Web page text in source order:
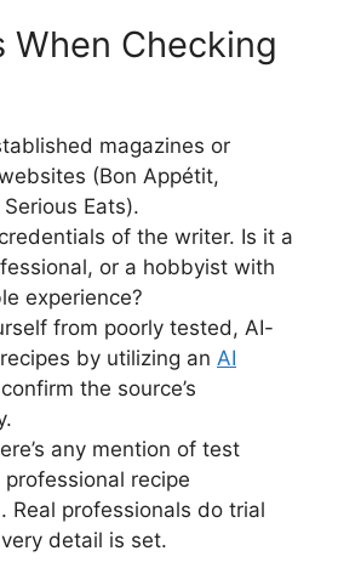
When Checking
magazines or
(Bon Appétit,
Eats).
of the writer. Is it a
or a hobbyist with
experience?
from poorly tested, AI-
by utilizing an AI
the source’s
any mention of test
recipe
Real professionals do trial
detail is set.